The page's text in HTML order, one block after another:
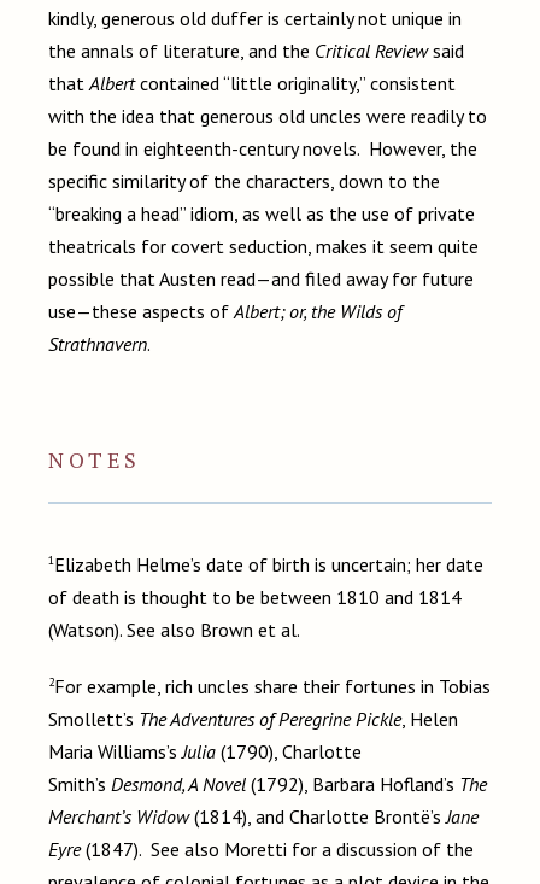
kindly, generous old duffer is certainly not unique in
the annals of literature, and the Critical Review said
that Albert contained “little originality,” consistent
with the idea that generous old uncles were readily to
be found in eighteenth-century novels. However, the
specific similarity of the characters, down to the
“breaking a head” idiom, as well as the use of private
theatricals for covert seduction, makes it seem quite
possible that Austen read—and filed away for future
use—these aspects of Albert; or, the Wilds of
Strathnavern.
NOTES
1Elizabeth Helme’s date of birth is uncertain; her date
of death is thought to be between 1810 and 1814
(Watson). See also Brown et al.
2For example, rich uncles share their fortunes in Tobias
Smollett’s The Adventures of Peregrine Pickle, Helen
Maria Williams’sJulia (1790), Charlotte
Smith’s Desmond, A Novel (1792), Barbara Hofland’s The
Merchant’s Widow(1814), and Charlotte Brontë’sJane
Eyre(1847). See also Moretti for a discussion of the